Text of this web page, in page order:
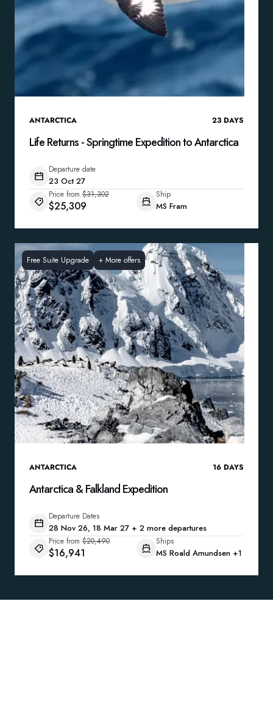
ANTARCTICA 23 DAYS
Life Returns - Springtime Expedition to Antarctica
Departure date
23 Oct 27
Price from $31,302
$25,309
Ship
MS Fram
Free Suite Upgrade + More offers
ANTARCTICA 16 DAYS
Antarctica & Falkland Expedition
Departure Dates
28 Nov 26, 18 Mar 27 + 2 more departures
Price from $20,490
$16,941
Ships
MS Roald Amundsen +1